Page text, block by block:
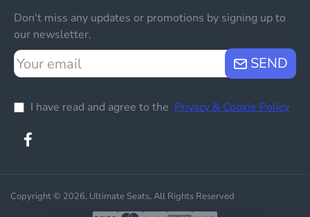
Don't miss any updates or promotions by signing up to
our newsletter.
Your
email
SEND
I have read and agree to the Privacy & Cookie Policy
Copyright © 2026, Ultimate Seats, All Rights Reserved